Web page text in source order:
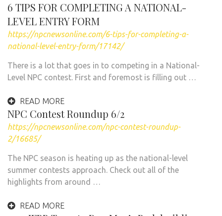
6 TIPS FOR COMPLETING A NATIONAL-
LEVEL ENTRY FORM
https://npcnewsonline.com/6-tips-for-completing-a-
national-level-entry-form/17142/
There is a lot that goes in to competing in a National-
Level NPC contest. First and foremost is filling out …
READ MORE
NPC Contest Roundup 6/2
https://npcnewsonline.com/npc-contest-roundup-
2/16685/
The NPC season is heating up as the national-level
summer contests approach. Check out all of the
highlights from around …
READ MORE